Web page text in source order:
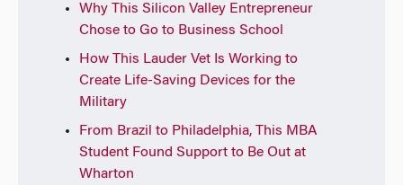
Why This Silicon Valley Entrepreneur
Chose to Go to Business School
How This Lauder Vet Is Working to
Create Life-Saving Devices for the
Military
From Brazil to Philadelphia, This MBA
Student Found Support to Be Out at
Wharton